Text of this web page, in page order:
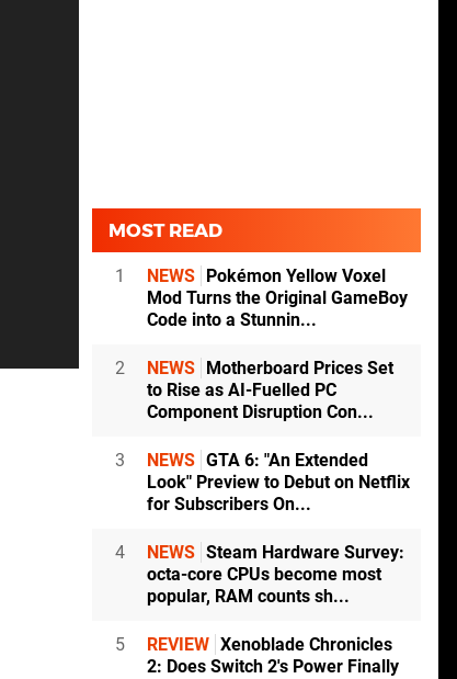
MOST READ
1 NEWS
Pokémon Yellow Voxel
Mod Turns the Original GameBoy
Code into a Stunnin...
2 NEWS
Motherboard Prices Set
to Rise as AI-Fuelled PC
Component Disruption Con...
3 NEWS GTA 6: "An Extended
Look" Preview to Debut on Netflix
for Subscribers On...
4 NEWS Steam Hardware Survey:
octa-core CPUs become most
popular, RAM counts sh...
5 REVIEW Xenoblade Chronicles
2: Does Switch 2's Power Finally